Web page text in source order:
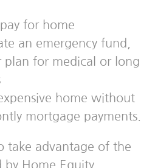
for home
an emergency fund,
plan for medical or long
home without
mortgage payments.
take advantage of the
by Home Equity